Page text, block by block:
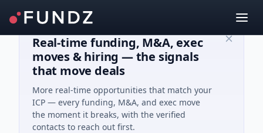
Real-time funding, M&A, exec
moves & hiring — the signals
that move deals
More real-time opportunities that match your
ICP — every funding, M&A, and exec move
the moment it breaks, with the verified
contacts to reach out first.